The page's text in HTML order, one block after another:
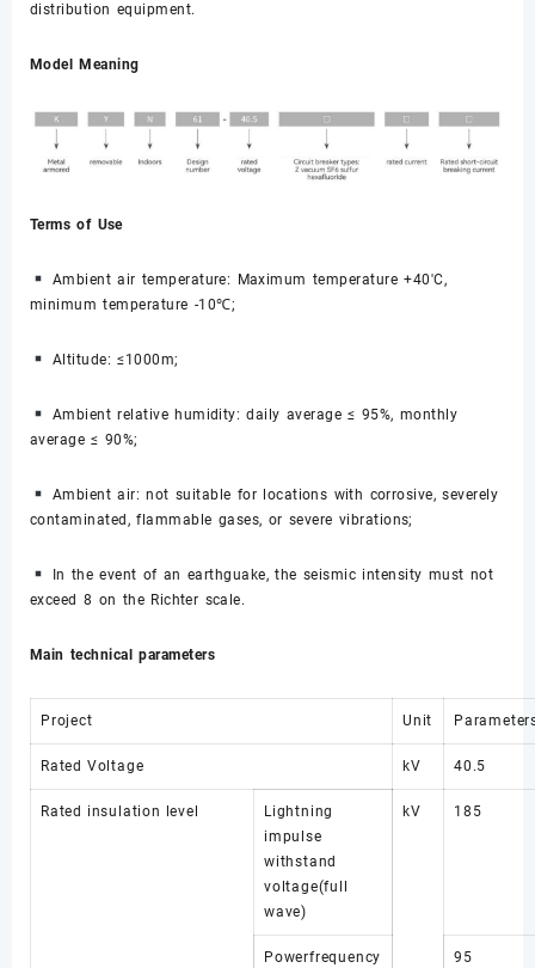
distribution equipment.
Model Meaning
Terms of Use
Ambient air temperature: Maximum temperature +40'C,
minimum temperature -10℃;
Altitude: ≤1000m;
Ambient relative humidity: daily average ≤ 95%, monthly
average ≤ 90%;
Ambient air: not suitable for locations with corrosive, severely
contaminated, flammable gases, or severe vibrations;
In the event of an earthguake, the seismic intensity must not
exceed 8 on the Richter scale.
Main technical parameters
Project Unit
Rated Voltage kV 40.5
Rated insulation level
Lightning
impulse
withstand
voltage(full
wave)
kV 185
Powerfrequency
95